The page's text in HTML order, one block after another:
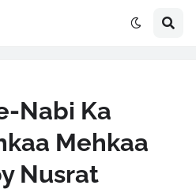
Nabi Ka
Mehkaa
Nusrat